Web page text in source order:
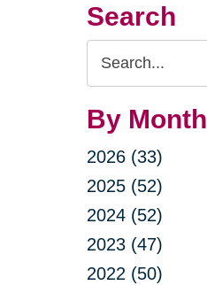
Search
Search
Query
By Month
2026 (33)
2025 (52)
2024 (52)
2023 (47)
2022 (50)